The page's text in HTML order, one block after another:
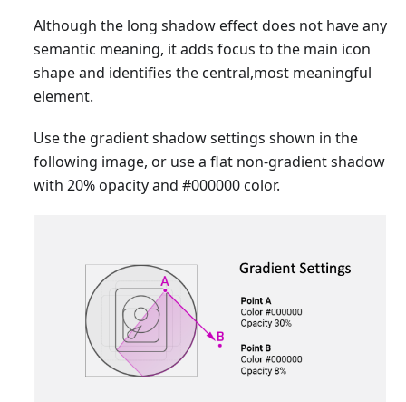
Although the long shadow effect does not have any
semantic meaning, it adds focus to the main icon
shape and identifies the central,most meaningful
element.
Use the gradient shadow settings shown in the
following image, or use a flat non-gradient shadow
with 20% opacity and #000000 color.